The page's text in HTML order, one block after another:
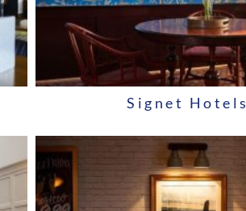
Signet Hotels